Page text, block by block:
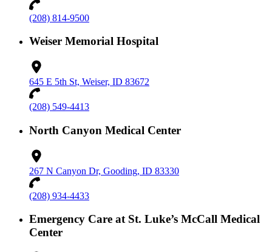
(208) 814-9500
Weiser Memorial Hospital
645 E 5th St, Weiser, ID 83672
(208) 549-4413
North Canyon Medical Center
267 N Canyon Dr, Gooding, ID 83330
(208) 934-4433
Emergency Care at St. Luke’s McCall Medical
Center